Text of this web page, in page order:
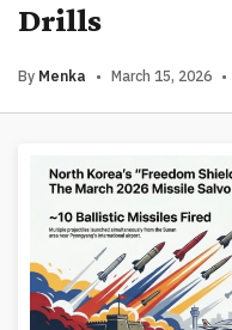
Drills
By Menka • March 15, 2026 •